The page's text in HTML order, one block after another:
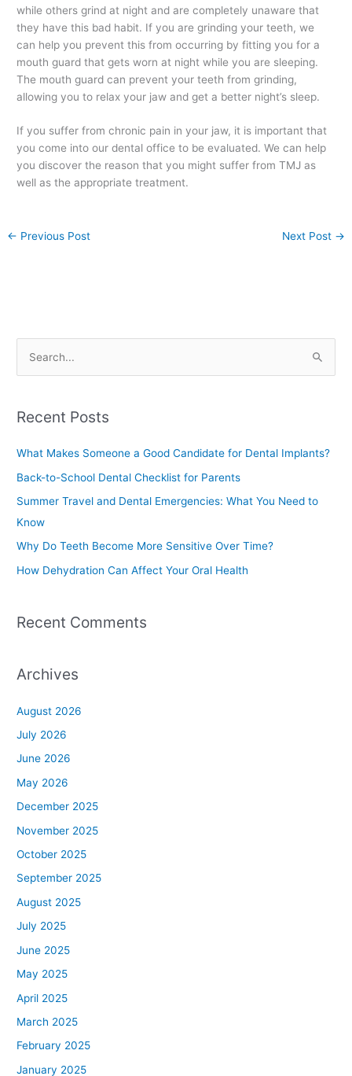
while others grind at night and are completely unaware that
they have this bad habit. If you are grinding your teeth, we
can help you prevent this from occurring by fitting you for a
mouth guard that gets worn at night while you are sleeping.
The mouth guard can prevent your teeth from grinding,
allowing you to relax your jaw and get a better night’s sleep.
If you suffer from chronic pain in your jaw, it is important that
you come into our dental office to be evaluated. We can help
you discover the reason that you might suffer from TMJ as
well as the appropriate treatment.
← Previous Post Next Post →
r
o
r
:
Recent Posts
What Makes Someone a Good Candidate for Dental Implants?
Back-to-School Dental Checklist for Parents
Summer Travel and Dental Emergencies: What You Need to
Know
Why Do Teeth Become More Sensitive Over Time?
How Dehydration Can Affect Your Oral Health
Recent Comments
Archives
August 2026
July 2026
June 2026
May 2026
December 2025
November 2025
October 2025
September 2025
August 2025
July 2025
June 2025
May 2025
April 2025
March 2025
February 2025
January 2025